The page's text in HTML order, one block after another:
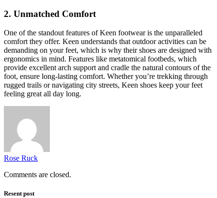
2. Unmatched Comfort
One of the standout features of Keen footwear is the unparalleled
comfort they offer. Keen understands that outdoor activities can be
demanding on your feet, which is why their shoes are designed with
ergonomics in mind. Features like metatomical footbeds, which
provide excellent arch support and cradle the natural contours of the
foot, ensure long-lasting comfort. Whether you’re trekking through
rugged trails or navigating city streets, Keen shoes keep your feet
feeling great all day long.
Rose Ruck
Comments are closed.
Resent post